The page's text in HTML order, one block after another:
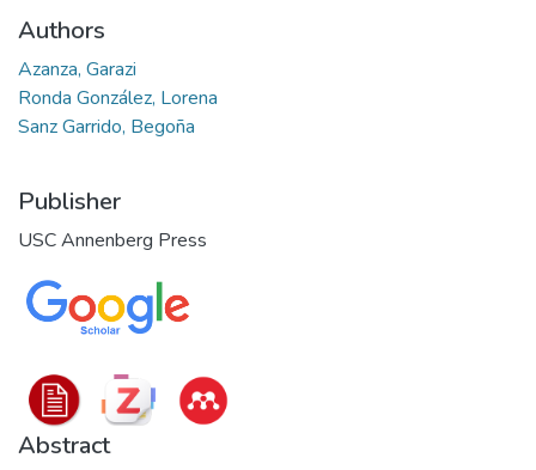
Authors
Azanza, Garazi
Ronda González, Lorena
Sanz Garrido, Begoña
Publisher
USC Annenberg Press
Abstract